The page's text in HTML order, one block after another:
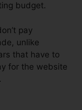
budget.
pay
unlike
that have to
for the website